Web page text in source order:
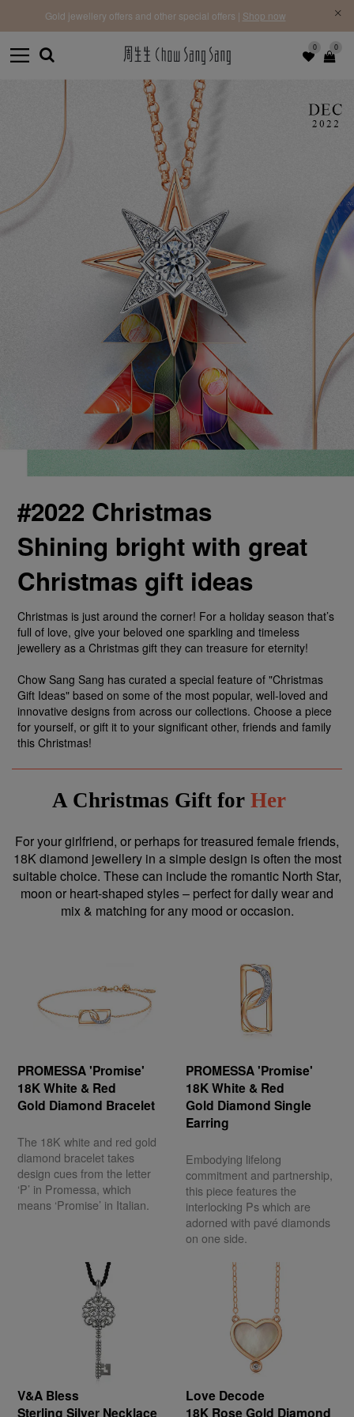
0 0
Gold jewellery offers and other special offers | Shop now
#2022 Christmas
Shining bright with great
Christmas gift ideas
Christmas is just around the corner! For a holiday season that’s
full of love, give your beloved one sparkling and timeless
jewellery as a Christmas gift they can treasure for eternity!
Chow Sang Sang has curated a special feature of "Christmas
Gift Ideas" based on some of the most popular, well-loved and
innovative designs from across our collections. Choose a piece
for yourself, or gift it to your significant other, friends and family
this Christmas!
A Christmas Gift for Her
For your girlfriend, or perhaps for treasured female friends,
18K diamond jewellery in a simple design is often the most
suitable choice. These can include the romantic North Star,
moon or heart-shaped styles – perfect for daily wear and
mix & matching for any mood or occasion.
PROMESSA 'Promise'
18K White & Red
Gold Diamond Bracelet
The 18K white and red gold
diamond bracelet takes
design cues from the letter
‘P’ in Promessa, which
means ‘Promise’ in Italian.
PROMESSA 'Promise'
18K White & Red
Gold Diamond Single
Earring
Embodying lifelong
commitment and partnership,
this piece features the
interlocking Ps which are
adorned with pavé diamonds
on one side.
V&A Bless
Sterling Silver Necklace
Love Decode
18K Rose Gold Diamond